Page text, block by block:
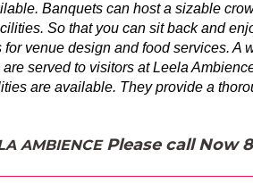
Banquets can host a sizable
So that you can sit back and
venue design and food services. A
served to visitors at Leela
are available. They provide a
AMBIENCE Please call Now